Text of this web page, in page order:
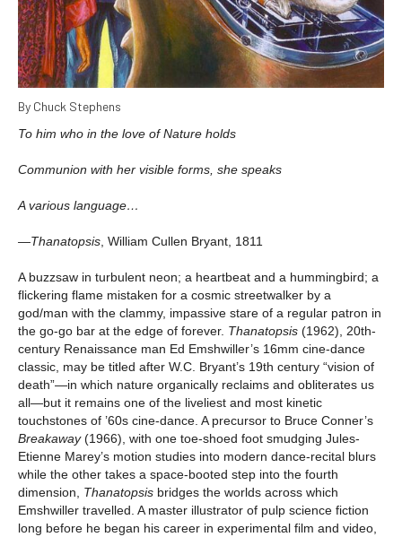
By Chuck Stephens
To him who in the love of Nature holds
Communion with her visible forms, she speaks
A various language…
—Thanatopsis, William Cullen Bryant, 1811
A buzzsaw in turbulent neon; a heartbeat and a hummingbird; a
flickering flame mistaken for a cosmic streetwalker by a
god/man with the clammy, impassive stare of a regular patron in
the go-go bar at the edge of forever. Thanatopsis (1962), 20th-
century Renaissance man Ed Emshwiller’s 16mm cine-dance
classic, may be titled after W.C. Bryant’s 19th century “vision of
death”—in which nature organically reclaims and obliterates us
all—but it remains one of the liveliest and most kinetic
touchstones of ’60s cine-dance. A precursor to Bruce Conner’s
Breakaway(1966), with one toe-shoed foot smudging Jules-
Etienne Marey’s motion studies into modern dance-recital blurs
while the other takes a space-booted step into the fourth
dimension, Thanatopsis bridges the worlds across which
Emshwiller travelled. A master illustrator of pulp science fiction
long before he began his career in experimental film and video,